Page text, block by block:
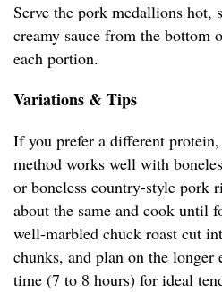
Serve the pork medallions hot,
creamy sauce from the bottom
each portion.
Variations & Tips
If you prefer a different
method works well with
or boneless country-style pork
about the same and cook until
well-marbled chuck roast cut
chunks, and plan on the
time (7 to 8 hours) for ideal